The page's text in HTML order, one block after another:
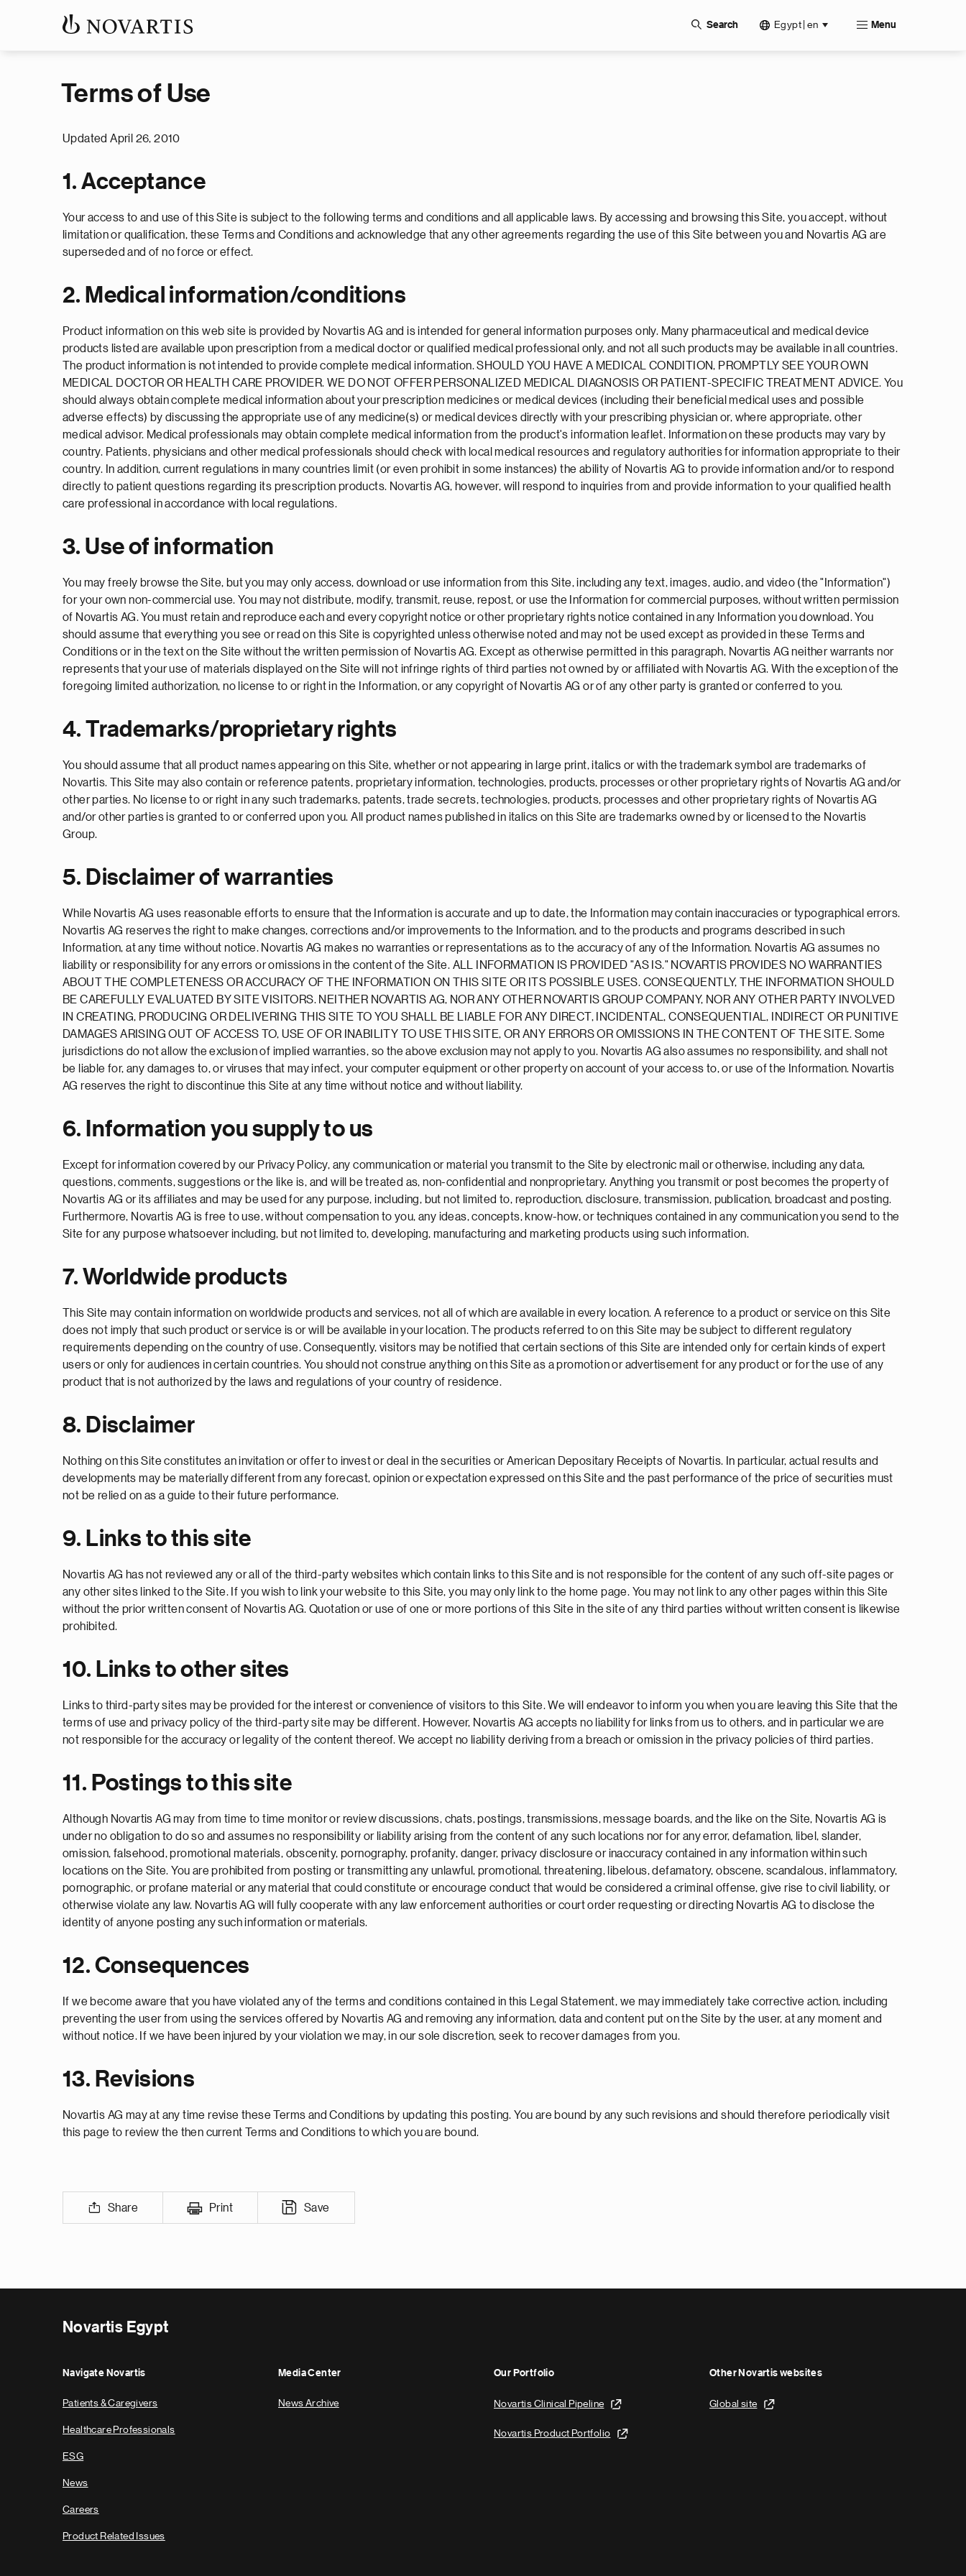
Search Egypt | en Menu
Terms of Use
Updated April 26, 2010
1. Acceptance
Your access to and use of this Site is subject to the following terms and conditions and all applicable laws. By accessing and browsing this Site, you accept, without
limitation or qualification, these Terms and Conditions and acknowledge that any other agreements regarding the use of this Site between you and Novartis AG are
superseded and of no force or effect.
2. Medical information/conditions
Product information on this web site is provided by Novartis AG and is intended for general information purposes only. Many pharmaceutical and medical device
products listed are available upon prescription from a medical doctor or qualified medical professional only, and not all such products may be available in all countries.
The product information is not intended to provide complete medical information. SHOULD YOU HAVE A MEDICAL CONDITION, PROMPTLY SEE YOUR OWN
MEDICAL DOCTOR OR HEALTH CARE PROVIDER. WE DO NOT OFFER PERSONALIZED MEDICAL DIAGNOSIS OR PATIENT-SPECIFIC TREATMENT ADVICE. You
should always obtain complete medical information about your prescription medicines or medical devices (including their beneficial medical uses and possible
adverse effects) by discussing the appropriate use of any medicine(s) or medical devices directly with your prescribing physician or, where appropriate, other
medical advisor. Medical professionals may obtain complete medical information from the product's information leaflet. Information on these products may vary by
country. Patients, physicians and other medical professionals should check with local medical resources and regulatory authorities for information appropriate to their
country. In addition, current regulations in many countries limit (or even prohibit in some instances) the ability of Novartis AG to provide information and/or to respond
directly to patient questions regarding its prescription products. Novartis AG, however, will respond to inquiries from and provide information to your qualified health
care professional in accordance with local regulations.
3. Use of information
You may freely browse the Site, but you may only access, download or use information from this Site, including any text, images, audio, and video (the "Information")
for your own non-commercial use. You may not distribute, modify, transmit, reuse, repost, or use the Information for commercial purposes, without written permission
of Novartis AG. You must retain and reproduce each and every copyright notice or other proprietary rights notice contained in any Information you download. You
should assume that everything you see or read on this Site is copyrighted unless otherwise noted and may not be used except as provided in these Terms and
Conditions or in the text on the Site without the written permission of Novartis AG. Except as otherwise permitted in this paragraph, Novartis AG neither warrants nor
represents that your use of materials displayed on the Site will not infringe rights of third parties not owned by or affiliated with Novartis AG. With the exception of the
foregoing limited authorization, no license to or right in the Information, or any copyright of Novartis AG or of any other party is granted or conferred to you.
4. Trademarks/proprietary rights
You should assume that all product names appearing on this Site, whether or not appearing in large print, italics or with the trademark symbol are trademarks of
Novartis. This Site may also contain or reference patents, proprietary information, technologies, products, processes or other proprietary rights of Novartis AG and/or
other parties. No license to or right in any such trademarks, patents, trade secrets, technologies, products, processes and other proprietary rights of Novartis AG
and/or other parties is granted to or conferred upon you. All product names published in italics on this Site are trademarks owned by or licensed to the Novartis
Group.
5. Disclaimer of warranties
While Novartis AG uses reasonable efforts to ensure that the Information is accurate and up to date, the Information may contain inaccuracies or typographical errors.
Novartis AG reserves the right to make changes, corrections and/or improvements to the Information, and to the products and programs described in such
Information, at any time without notice. Novartis AG makes no warranties or representations as to the accuracy of any of the Information. Novartis AG assumes no
liability or responsibility for any errors or omissions in the content of the Site. ALL INFORMATION IS PROVIDED "AS IS." NOVARTIS PROVIDES NO WARRANTIES
ABOUT THE COMPLETENESS OR ACCURACY OF THE INFORMATION ON THIS SITE OR ITS POSSIBLE USES. CONSEQUENTLY, THE INFORMATION SHOULD
BE CAREFULLY EVALUATED BY SITE VISITORS. NEITHER NOVARTIS AG, NOR ANY OTHER NOVARTIS GROUP COMPANY, NOR ANY OTHER PARTY INVOLVED
IN CREATING, PRODUCING OR DELIVERING THIS SITE TO YOU SHALL BE LIABLE FOR ANY DIRECT, INCIDENTAL, CONSEQUENTIAL, INDIRECT OR PUNITIVE
DAMAGES ARISING OUT OF ACCESS TO, USE OF OR INABILITY TO USE THIS SITE, OR ANY ERRORS OR OMISSIONS IN THE CONTENT OF THE SITE. Some
jurisdictions do not allow the exclusion of implied warranties, so the above exclusion may not apply to you. Novartis AG also assumes no responsibility, and shall not
be liable for, any damages to, or viruses that may infect, your computer equipment or other property on account of your access to, or use of the Information. Novartis
AG reserves the right to discontinue this Site at any time without notice and without liability.
6. Information you supply to us
Except for information covered by our Privacy Policy, any communication or material you transmit to the Site by electronic mail or otherwise, including any data,
questions, comments, suggestions or the like is, and will be treated as, non-confidential and nonproprietary. Anything you transmit or post becomes the property of
Novartis AG or its affiliates and may be used for any purpose, including, but not limited to, reproduction, disclosure, transmission, publication, broadcast and posting.
Furthermore, Novartis AG is free to use, without compensation to you, any ideas, concepts, know-how, or techniques contained in any communication you send to the
Site for any purpose whatsoever including, but not limited to, developing, manufacturing and marketing products using such information.
7. Worldwide products
This Site may contain information on worldwide products and services, not all of which are available in every location. A reference to a product or service on this Site
does not imply that such product or service is or will be available in your location. The products referred to on this Site may be subject to different regulatory
requirements depending on the country of use. Consequently, visitors may be notified that certain sections of this Site are intended only for certain kinds of expert
users or only for audiences in certain countries. You should not construe anything on this Site as a promotion or advertisement for any product or for the use of any
product that is not authorized by the laws and regulations of your country of residence.
8. Disclaimer
Nothing on this Site constitutes an invitation or offer to invest or deal in the securities or American Depositary Receipts of Novartis. In particular, actual results and
developments may be materially different from any forecast, opinion or expectation expressed on this Site and the past performance of the price of securities must
not be relied on as a guide to their future performance.
9. Links to this site
Novartis AG has not reviewed any or all of the third-party websites which contain links to this Site and is not responsible for the content of any such off-site pages or
any other sites linked to the Site. If you wish to link your website to this Site, you may only link to the home page. You may not link to any other pages within this Site
without the prior written consent of Novartis AG. Quotation or use of one or more portions of this Site in the site of any third parties without written consent is likewise
prohibited.
10. Links to other sites
Links to third-party sites may be provided for the interest or convenience of visitors to this Site. We will endeavor to inform you when you are leaving this Site that the
terms of use and privacy policy of the third-party site may be different. However, Novartis AG accepts no liability for links from us to others, and in particular we are
not responsible for the accuracy or legality of the content thereof. We accept no liability deriving from a breach or omission in the privacy policies of third parties.
11. Postings to this site
Although Novartis AG may from time to time monitor or review discussions, chats, postings, transmissions, message boards, and the like on the Site, Novartis AG is
under no obligation to do so and assumes no responsibility or liability arising from the content of any such locations nor for any error, defamation, libel, slander,
omission, falsehood, promotional materials, obscenity, pornography, profanity, danger, privacy disclosure or inaccuracy contained in any information within such
locations on the Site. You are prohibited from posting or transmitting any unlawful, promotional, threatening, libelous, defamatory, obscene, scandalous, inflammatory,
pornographic, or profane material or any material that could constitute or encourage conduct that would be considered a criminal offense, give rise to civil liability, or
otherwise violate any law. Novartis AG will fully cooperate with any law enforcement authorities or court order requesting or directing Novartis AG to disclose the
identity of anyone posting any such information or materials.
12. Consequences
If we become aware that you have violated any of the terms and conditions contained in this Legal Statement, we may immediately take corrective action, including
preventing the user from using the services offered by Novartis AG and removing any information, data and content put on the Site by the user, at any moment and
without notice. If we have been injured by your violation we may, in our sole discretion, seek to recover damages from you.
13. Revisions
Novartis AG may at any time revise these Terms and Conditions by updating this posting. You are bound by any such revisions and should therefore periodically visit
this page to review the then current Terms and Conditions to which you are bound.
Share Print Save
Novartis Egypt
Navigate Novartis
Patients & Caregivers
Healthcare Professionals
ESG
News
Careers
Product Related Issues
Media Center
News Archive
Our Portfolio
Novartis Clinical Pipeline
Novartis Product Portfolio
Other Novartis websites
Global site